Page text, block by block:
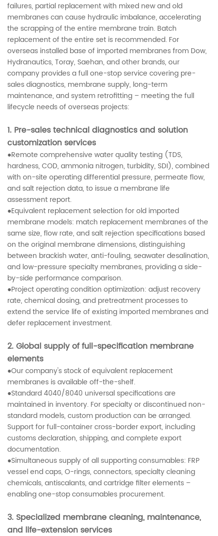
failures, partial replacement with mixed new and old
membranes can cause hydraulic imbalance, accelerating
the scrapping of the entire membrane train. Batch
replacement of the entire set is recommended. For
overseas installed base of imported membranes from Dow,
Hydranautics, Toray, Saehan, and other brands, our
company provides a full one-stop service covering pre-
sales diagnostics, membrane supply, long-term
maintenance, and system retrofitting – meeting the full
lifecycle needs of overseas projects:
1. Pre-sales technical diagnostics and solution
customization services
●Remote comprehensive water quality testing (TDS,
hardness, COD, ammonia nitrogen, turbidity, SDI), combined
with on-site operating differential pressure, permeate flow,
and salt rejection data, to issue a membrane life
assessment report.
●Equivalent replacement selection for old imported
membrane models: match replacement membranes of the
same size, flow rate, and salt rejection specifications based
on the original membrane dimensions, distinguishing
between brackish water, anti-fouling, seawater desalination,
and low-pressure specialty membranes, providing a side-
by-side performance comparison.
●Project operating condition optimization: adjust recovery
rate, chemical dosing, and pretreatment processes to
extend the service life of existing imported membranes and
defer replacement investment.
2. Global supply of full-specification membrane
elements
●Our company's stock of equivalent replacement
membranes is available off-the-shelf.
●Standard 4040/8040 universal specifications are
maintained in inventory. For specialty or discontinued non-
standard models, custom production can be arranged.
Support for full-container cross-border export, including
customs declaration, shipping, and complete export
documentation.
●Simultaneous supply of all supporting consumables: FRP
vessel end caps, O-rings, connectors, specialty cleaning
chemicals, antiscalants, and cartridge filter elements –
enabling one-stop consumables procurement.
3. Specialized membrane cleaning, maintenance,
and life-extension services